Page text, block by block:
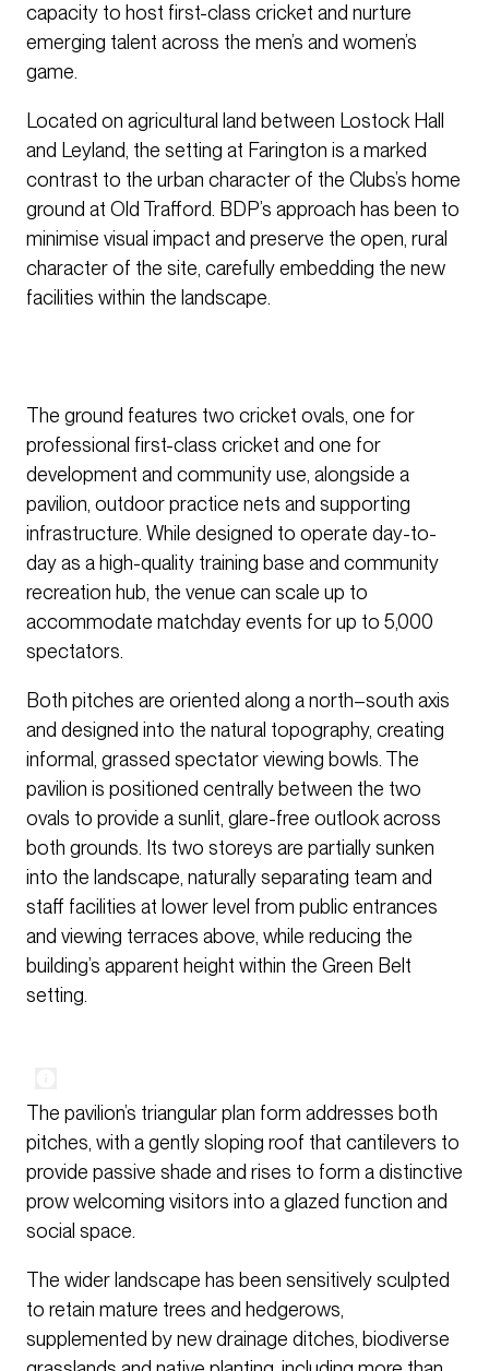
capacity to host first-class cricket and nurture
emerging talent across the men’s and women’s
game.
Located on agricultural land between Lostock Hall
and Leyland, the setting at Farington is a marked
contrast to the urban character of the Clubs’s home
ground at Old Trafford. BDP’s approach has been to
minimise visual impact and preserve the open, rural
character of the site, carefully embedding the new
facilities within the landscape.
The ground features two cricket ovals, one for
professional first-class cricket and one for
development and community use, alongside a
pavilion, outdoor practice nets and supporting
infrastructure. While designed to operate day-to-
day as a high-quality training base and community
recreation hub, the venue can scale up to
accommodate matchday events for up to 5,000
spectators.
Both pitches are oriented along a north–south axis
and designed into the natural topography, creating
informal, grassed spectator viewing bowls. The
pavilion is positioned centrally between the two
ovals to provide a sunlit, glare-free outlook across
both grounds. Its two storeys are partially sunken
into the landscape, naturally separating team and
staff facilities at lower level from public entrances
and viewing terraces above, while reducing the
building’s apparent height within the Green Belt
setting.
The pavilion’s triangular plan form addresses both
pitches, with a gently sloping roof that cantilevers to
provide passive shade and rises to form a distinctive
prow welcoming visitors into a glazed function and
social space.
The wider landscape has been sensitively sculpted
to retain mature trees and hedgerows,
supplemented by new drainage ditches, biodiverse